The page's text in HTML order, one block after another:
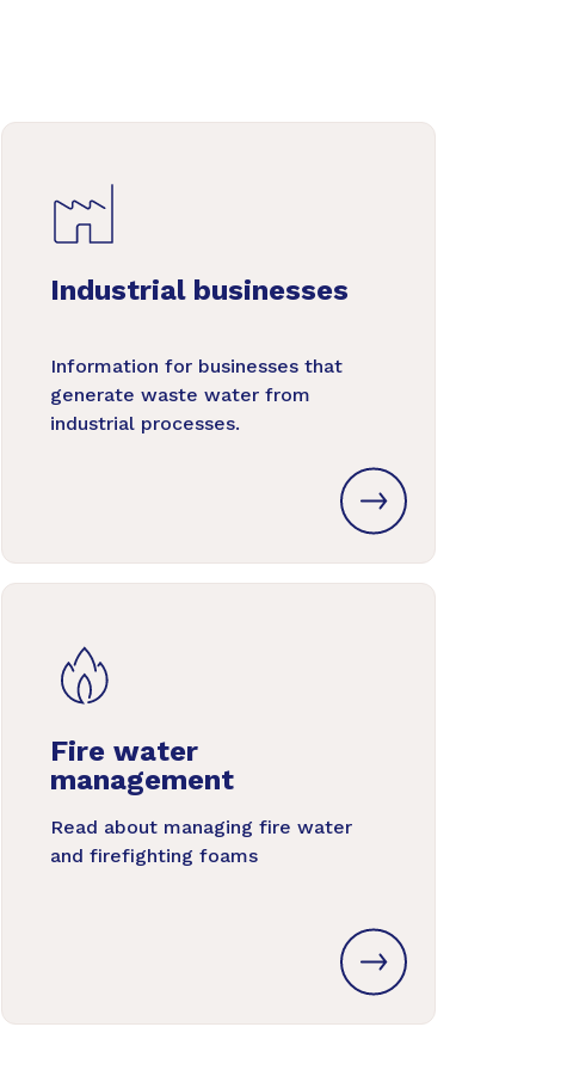
Industrial businesses
Information for businesses that
generate waste water from
industrial processes.
Fire water
management
Read about managing fire water
and firefighting foams